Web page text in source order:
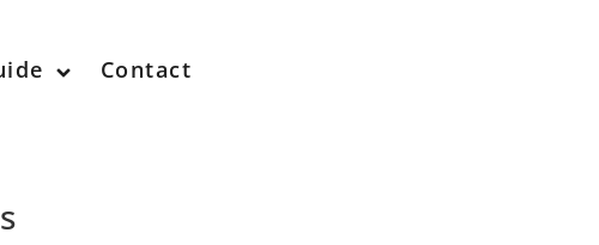
Contact